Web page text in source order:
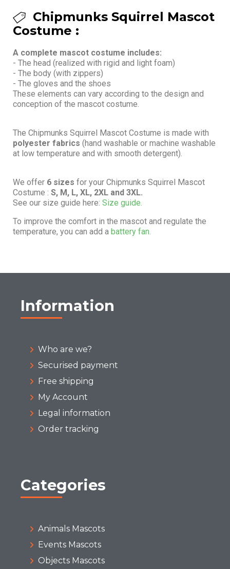
Chipmunks Squirrel Mascot
Costume :
A complete mascot costume includes:
- The head (realized with rigid and light foam)
- The body (with zippers)
- The gloves and the shoes
These elements can vary according to the design and
conception of the mascot costume.
The Chipmunks Squirrel Mascot Costume is made with
polyester fabrics (hand washable or machine washable
at low temperature and with smooth detergent).
We offer 6 sizes for your Chipmunks Squirrel Mascot
Costume : S, M, L, XL, 2XL and 3XL.
See our size guide here: Size guide.
To improve the comfort in the mascot and regulate the
temperature, you can add a battery fan.
Information
Who are we?
Securised payment
Free shipping
My Account
Legal information
Order tracking
Categories
Animals Mascots
Events Mascots
Objects Mascots